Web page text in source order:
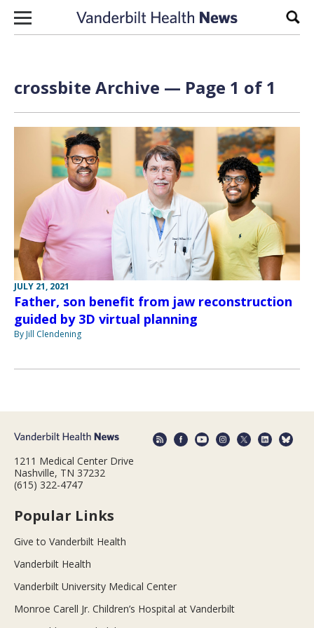
Skip to content
crossbite Archive — Page 1 of 1
JULY 21, 2021
Father, son benefit from jaw reconstruction
guided by 3D virtual planning
By Jill Clendening
1211 Medical Center Drive
Nashville, TN 37232
(615) 322-4747
Popular Links
Give to Vanderbilt Health
Vanderbilt Health
Vanderbilt University Medical Center
Monroe Carell Jr. Children’s Hospital at Vanderbilt